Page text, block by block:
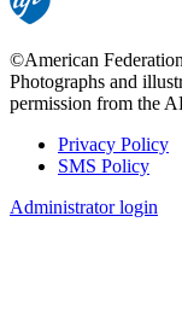
©American
Photographs and
permission from the
Footer
Privacy Policy
SMS Policy
Administrator login